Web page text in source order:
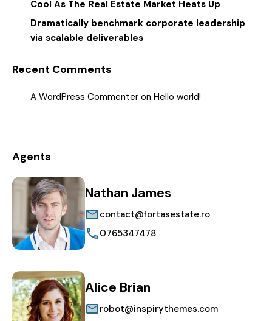
Cool As The Real Estate Market Heats Up
Dramatically benchmark corporate leadership
via scalable deliverables
Recent Comments
A WordPress Commenter on Hello world!
Agents
Nathan James
contact@fortasestate.ro
0765347478
Alice Brian
robot@inspirythemes.com